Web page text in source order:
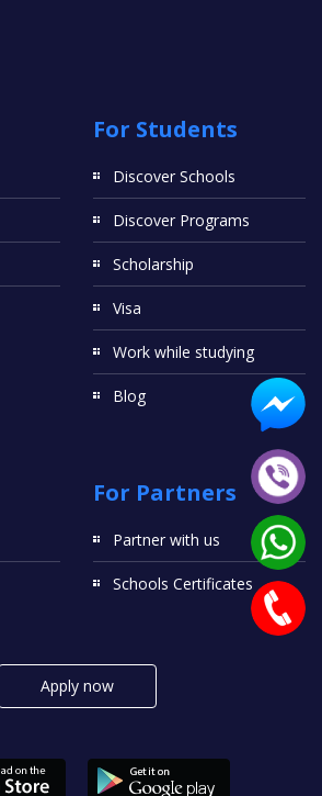
For Students
Discover Schools
Discover Programs
Scholarship
Visa
Work while studying
Blog
For Partners
Partner with us
Schools Certificates
Apply now